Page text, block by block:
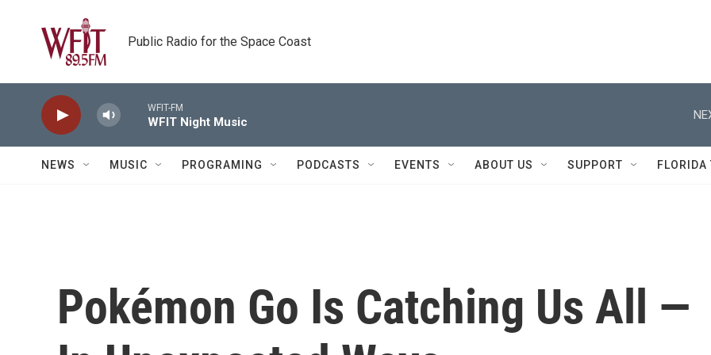
Public Radio for the Space Coast
WFIT-FM
WFIT Night Music
NEWS MUSIC PROGRAMING PODCASTS EVENTS ABOUT US SUPPORT FLORIDA
Pokémon Go Is Catching Us All —